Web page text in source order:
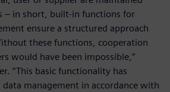
– in short, built-in functions for
ensure a structured approach
these functions, cooperation
would have been impossible,”
“This basic functionality has
management in accordance with